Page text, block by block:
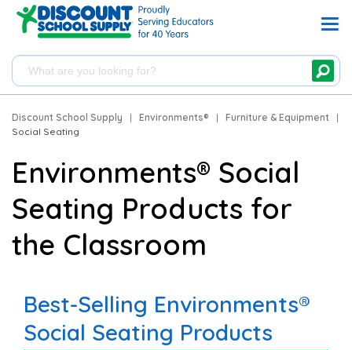
Discount School Supply | Environments® | Furniture & Equipment
|
Social Seating
Environments® Social
Seating Products for
the Classroom
Best-Selling Environments®
Social Seating Products